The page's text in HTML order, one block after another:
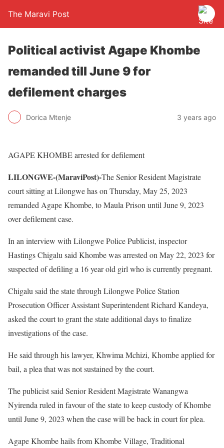
The Maravi Post
Political activist Agape Khombe
remanded till June 9 for
defilement charges
Dorica Mtenje 3 years ago
AGAPE KHOMBE arrested for defilement
LILONGWE-(MaraviPost)-The Senior Resident Magistrate
court sitting at Lilongwe has on Thursday, May 25, 2023
remanded Agape Khombe, to Maula Prison until June 9, 2023
over defilement case.
In an interview with Lilongwe Police Publicist, inspector
Hastings Chigalu said Khombe was arrested on May 22, 2023 for
suspected of defiling a 16 year old girl who is currently pregnant.
Chigalu said the state through Lilongwe Police Station
Prosecution Officer Assistant Superintendent Richard Kandeya,
asked the court to grant the state additional days to finalize
investigations of the case.
He said through his lawyer, Khwima Mchizi, Khombe applied for
bail, a plea that was not sustained by the court.
The publicist said Senior Resident Magistrate Wanangwa
Nyirenda ruled in favour of the state to keep custody of Khombe
until June 9, 2023 when the case will be back in court for plea.
Agape Khombe hails from Khombe Village, Traditional